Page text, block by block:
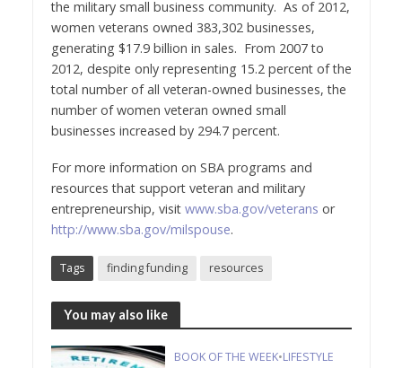
the military small business community. As of 2012,
women veterans owned 383,302 businesses,
generating $17.9 billion in sales. From 2007 to
2012, despite only representing 15.2 percent of the
total number of all veteran-owned businesses, the
number of women veteran owned small
businesses increased by 294.7 percent.
For more information on SBA programs and
resources that support veteran and military
entrepreneurship, visit www.sba.gov/veterans or
http://www.sba.gov/milspouse.
Tags finding funding resources
You may also like
BOOK OF THE WEEK•LIFESTYLE